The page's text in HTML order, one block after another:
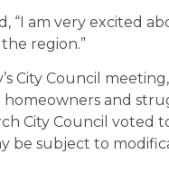
“I am very excited
region.”
City Council
and
City Council voted
be subject to